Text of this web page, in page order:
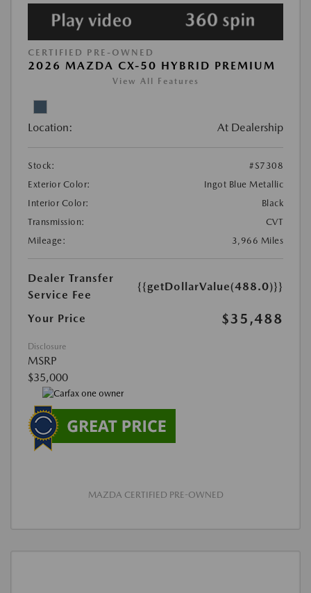
CERTIFIED PRE-OWNED
2026 MAZDA CX-50 HYBRID PREMIUM
View All Features
Location: At Dealership
Stock:
#S7308
Exterior Color:
Ingot Blue Metallic
Interior Color:
Black
Transmission:
CVT
Mileage:
3,966 Miles
Dealer Transfer
Service Fee
{{getDollarValue(488.0)}}
Your Price $35,488
Disclosure
MSRP
$35,000
MAZDA CERTIFIED PRE-OWNED